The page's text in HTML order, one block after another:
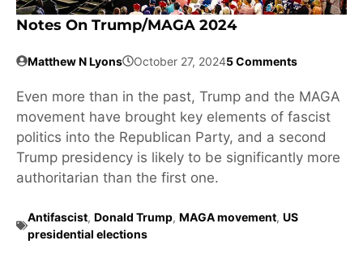
Notes On Trump/MAGA 2024
Matthew N Lyons October 27, 20245 Comments
Even more than in the past, Trump and the MAGA
movement have brought key elements of fascist
politics into the Republican Party, and a second
Trump presidency is likely to be significantly more
authoritarian than the first one.
Antifascist, Donald Trump, MAGA movement, US
presidential elections